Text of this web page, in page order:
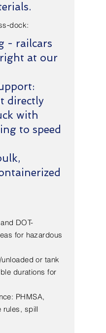
- railcars
at our
directly
with
to speed
DOT-
for hazardous
or tank
durations for
PHMSA,
rules, spill